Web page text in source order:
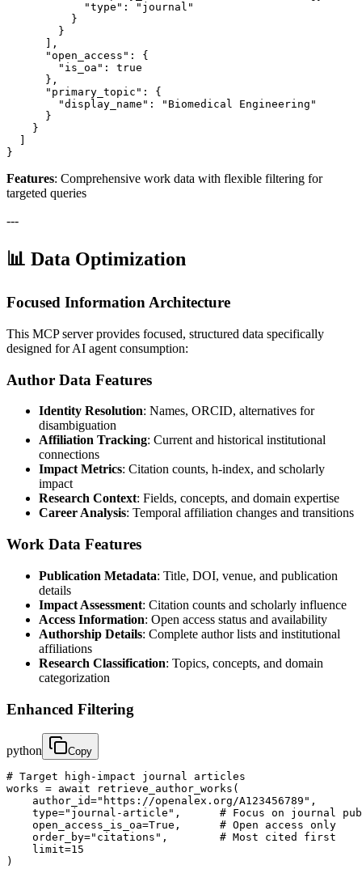
            "type": "journal"
          }
        }
      ],
      "open_access": {
        "is_oa": true
      },
      "primary_topic": {
        "display_name": "Biomedical Engineering"
      }
    }
}
Features: Comprehensive work data with flexible filtering for
targeted queries
---
📊 Data Optimization
Focused Information Architecture
This MCP server provides focused, structured data specifically
designed for AI agent consumption:
Author Data Features
Identity Resolution: Names, ORCID, alternatives for
disambiguation
Affiliation Tracking: Current and historical institutional
connections
Impact Metrics: Citation counts, h-index, and scholarly
impact
Research Context: Fields, concepts, and domain expertise
Career Analysis: Temporal affiliation changes and transitions
Work Data Features
Publication Metadata: Title, DOI, venue, and publication
details
Impact Assessment: Citation counts and scholarly influence
Access Information: Open access status and availability
Authorship Details: Complete author lists and institutional
affiliations
Research Classification: Topics, concepts, and domain
categorization
Enhanced Filtering
python Copy
# Target high-impact journal articles
works = await retrieve_author_works(
    author_id="https://openalex.org/A123456789",
type="journal-article",      # Focus on journal
    open_access_is_oa=True,      # Open access only
    order_by="citations",        # Most cited first
    limit=15
)